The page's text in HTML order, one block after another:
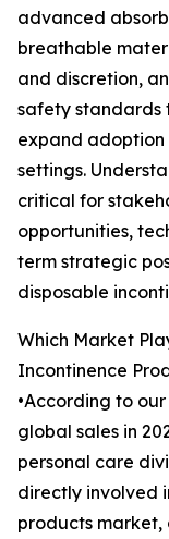
advanced
breathable
and discretion,
safety standards
expand adoption
settings.
critical for
opportunities,
term strategic
disposable
Which Market
Incontinence
•According to
global sales in
personal care
directly involved
products